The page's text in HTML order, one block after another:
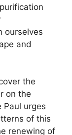
ourselves
and
the
on the
Paul urges
of this
renewing of